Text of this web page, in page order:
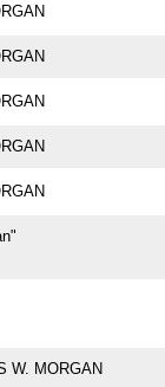
W. MORGAN